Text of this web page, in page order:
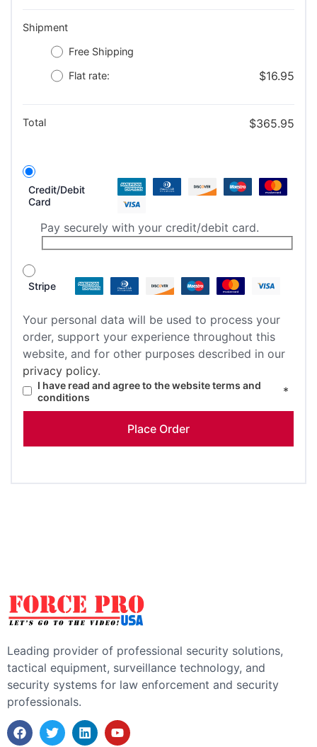
Shipment
Free Shipping
Flat rate:
$16.95
Total $365.95
Credit/Debit
Card
Pay securely with your credit/debit card.
Stripe
Your personal data will be used to process your
order, support your experience throughout this
website, and for other purposes described in our
privacy policy.
I have read and agree to the websiteterms and
conditions
*
Place Order
Leading provider of professional security solutions,
tactical equipment, surveillance technology, and
security systems for law enforcement and security
professionals.